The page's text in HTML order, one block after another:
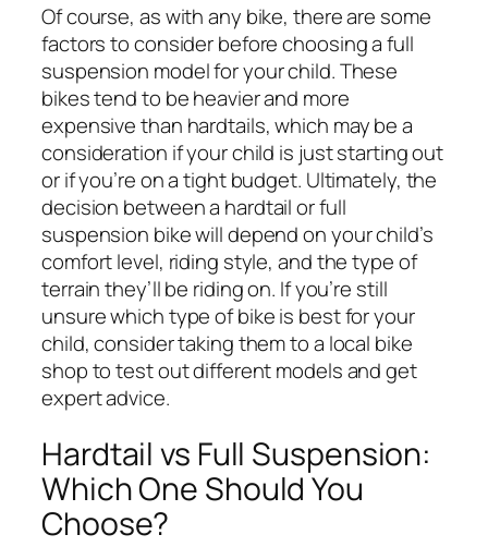
Of course, as with any bike, there are some
factors to consider before choosing a full
suspension model for your child. These
bikes tend to be heavier and more
expensive than hardtails, which may be a
consideration if your child is just starting out
or if you’re on a tight budget. Ultimately, the
decision between a hardtail or full
suspension bike will depend on your child’s
comfort level, riding style, and the type of
terrain they’ll be riding on. If you’re still
unsure which type of bike is best for your
child, consider taking them to a local bike
shop to test out different models and get
expert advice.
Hardtail vs Full Suspension:
Which One Should You
Choose?